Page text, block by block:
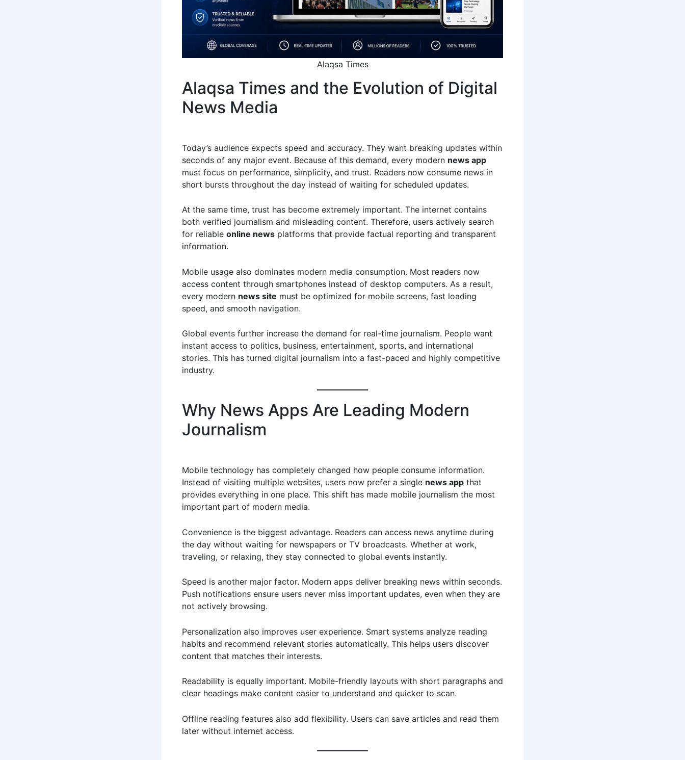
Alaqsa Times
Alaqsa Times and the Evolution of Digital
News Media
Today’s audience expects speed and accuracy. They want breaking updates within
seconds of any major event. Because of this demand, every modern news app
must focus on performance, simplicity, and trust. Readers now consume news in
short bursts throughout the day instead of waiting for scheduled updates.
At the same time, trust has become extremely important. The internet contains
both verified journalism and misleading content. Therefore, users actively search
for reliable online news platforms that provide factual reporting and transparent
information.
Mobile usage also dominates modern media consumption. Most readers now
access content through smartphones instead of desktop computers. As a result,
every modern news site must be optimized for mobile screens, fast loading
speed, and smooth navigation.
Global events further increase the demand for real-time journalism. People want
instant access to politics, business, entertainment, sports, and international
stories. This has turned digital journalism into a fast-paced and highly competitive
industry.
Why News Apps Are Leading Modern
Journalism
Mobile technology has completely changed how people consume information.
Instead of visiting multiple websites, users now prefer a single news app that
provides everything in one place. This shift has made mobile journalism the most
important part of modern media.
Convenience is the biggest advantage. Readers can access news anytime during
the day without waiting for newspapers or TV broadcasts. Whether at work,
traveling, or relaxing, they stay connected to global events instantly.
Speed is another major factor. Modern apps deliver breaking news within seconds.
Push notifications ensure users never miss important updates, even when they are
not actively browsing.
Personalization also improves user experience. Smart systems analyze reading
habits and recommend relevant stories automatically. This helps users discover
content that matches their interests.
Readability is equally important. Mobile-friendly layouts with short paragraphs and
clear headings make content easier to understand and quicker to scan.
Offline reading features also add flexibility. Users can save articles and read them
later without internet access.